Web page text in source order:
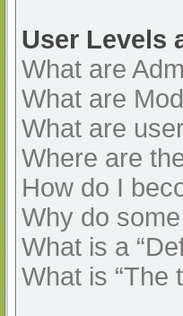
User Levels
What are
What are
What are
Where are
How do I
Why do
What is a
What is “The